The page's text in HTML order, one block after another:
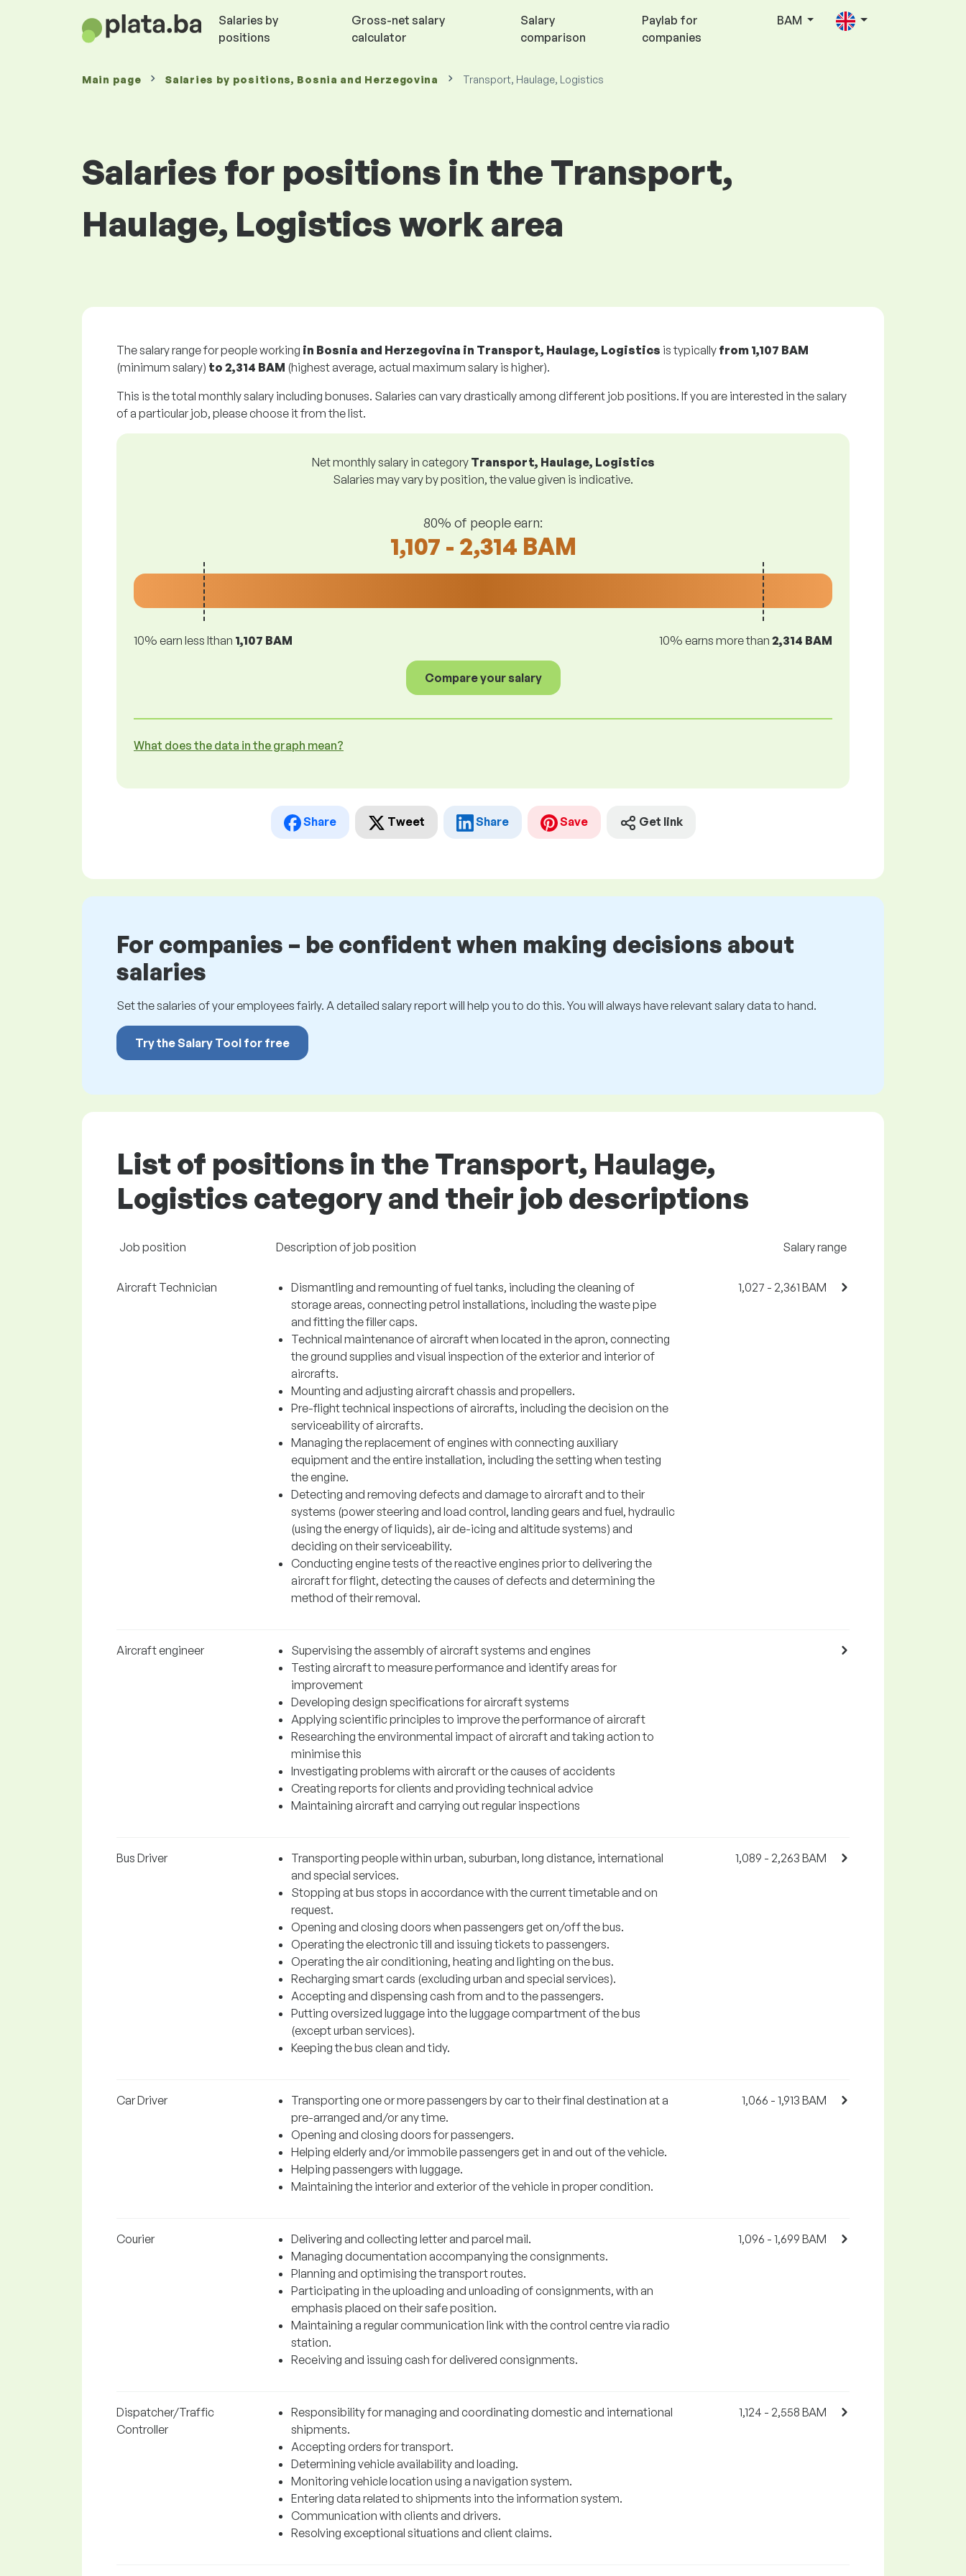
Salaries by
positions
Gross-net salary
calculator
Salary
comparison
Paylab for
companies
BAM
Main page Salaries by positions, Bosnia and Herzegovina Transport, Haulage, Logistics
Salaries for positions in the Transport,
Haulage, Logistics work area
The salary range for people working in Bosnia and Herzegovina in Transport, Haulage, Logistics is typically from 1,107 BAM
(minimum salary) to 2,314 BAM (highest average, actual maximum salary is higher).
This is the total monthly salary including bonuses. Salaries can vary drastically among different job positions. If you are interested in the salary
of a particular job, please choose it from the list.
Net monthly salary in category Transport, Haulage, Logistics
Salaries may vary by position, the value given is indicative.
80% of people earn:
1,107 - 2,314 BAM
10% earn less lthan 1,107 BAM 10% earns more than 2,314 BAM
Compare your salary
What does the data in the graph mean?
Share Tweet Share Save Get link
For companies – be confident when making decisions about
salaries
Set the salaries of your employees fairly. A detailed salary report will help you to do this. You will always have relevant salary data to hand.
Try the Salary Tool for free
List of positions in the Transport, Haulage,
Logistics category and their job descriptions
Job position Description of job position Salary range
Aircraft Technician
Dismantling and remounting of fuel tanks, including the cleaning of
storage areas, connecting petrol installations, including the waste pipe
and fitting the filler caps.
Technical maintenance of aircraft when located in the apron, connecting
the ground supplies and visual inspection of the exterior and interior of
aircrafts.
Mounting and adjusting aircraft chassis and propellers.
Pre-flight technical inspections of aircrafts, including the decision on the
serviceability of aircrafts.
Managing the replacement of engines with connecting auxiliary
equipment and the entire installation, including the setting when testing
the engine.
Detecting and removing defects and damage to aircraft and to their
systems (power steering and load control, landing gears and fuel, hydraulic
(using the energy of liquids), air de-icing and altitude systems) and
deciding on their serviceability.
Conducting engine tests of the reactive engines prior to delivering the
aircraft for flight, detecting the causes of defects and determining the
method of their removal.
1,027 - 2,361 BAM
Aircraft engineer
Supervising the assembly of aircraft systems and engines
Testing aircraft to measure performance and identify areas for
improvement
Developing design specifications for aircraft systems
Applying scientific principles to improve the performance of aircraft
Researching the environmental impact of aircraft and taking action to
minimise this
Investigating problems with aircraft or the causes of accidents
Creating reports for clients and providing technical advice
Maintaining aircraft and carrying out regular inspections
Bus Driver
Transporting people within urban, suburban, long distance, international
and special services.
Stopping at bus stops in accordance with the current timetable and on
request.
Opening and closing doors when passengers get on/off the bus.
Operating the electronic till and issuing tickets to passengers.
Operating the air conditioning, heating and lighting on the bus.
Recharging smart cards (excluding urban and special services).
Accepting and dispensing cash from and to the passengers.
Putting oversized luggage into the luggage compartment of the bus
(except urban services).
Keeping the bus clean and tidy.
1,089 - 2,263 BAM
Car Driver
Transporting one or more passengers by car to their final destination at a
pre-arranged and/or any time.
Opening and closing doors for passengers.
Helping elderly and/or immobile passengers get in and out of the vehicle.
Helping passengers with luggage.
Maintaining the interior and exterior of the vehicle in proper condition.
1,066 - 1,913 BAM
Courier
Delivering and collecting letter and parcel mail.
Managing documentation accompanying the consignments.
Planning and optimising the transport routes.
Participating in the uploading and unloading of consignments, with an
emphasis placed on their safe position.
Maintaining a regular communication link with the control centre via radio
station.
Receiving and issuing cash for delivered consignments.
1,096 - 1,699 BAM
Dispatcher/Traffic
Controller
Responsibility for managing and coordinating domestic and international
shipments.
Accepting orders for transport.
Determining vehicle availability and loading.
Monitoring vehicle location using a navigation system.
Entering data related to shipments into the information system.
Communication with clients and drivers.
Resolving exceptional situations and client claims.
1,124 - 2,558 BAM